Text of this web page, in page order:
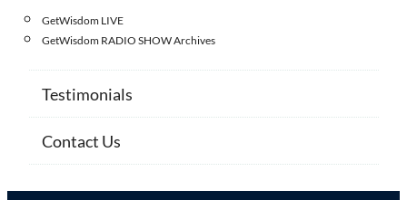
GetWisdom LIVE
GetWisdom RADIO SHOW Archives
Testimonials
Contact Us